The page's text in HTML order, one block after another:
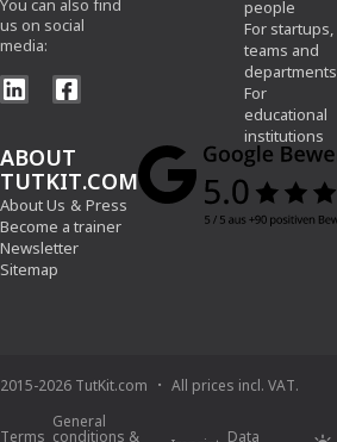
You can also find
us on social
media:
people
For startups,
teams and
departments
For
educational
institutions
ABOUT
TUTKIT.COM
About Us & Press
Become a trainer
Newsletter
Sitemap
2015-2026 TutKit.com All prices incl. VAT.
Terms
General
conditions & Data